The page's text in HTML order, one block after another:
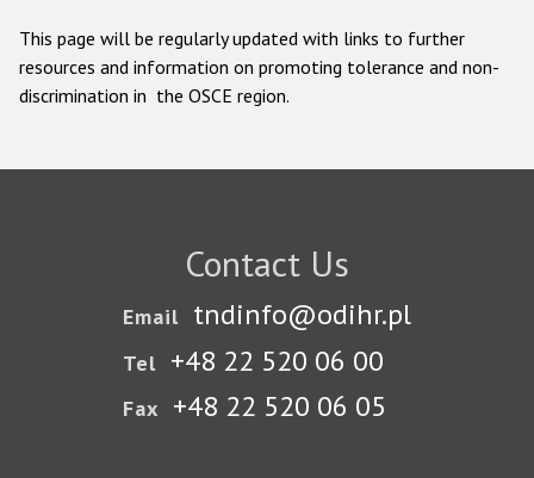
This page will be regularly updated with links to further
resources and information on promoting tolerance and non-
discrimination in the OSCE region.
Contact Us
Email tndinfo@odihr.pl
Tel +48 22 520 06 00
Fax +48 22 520 06 05